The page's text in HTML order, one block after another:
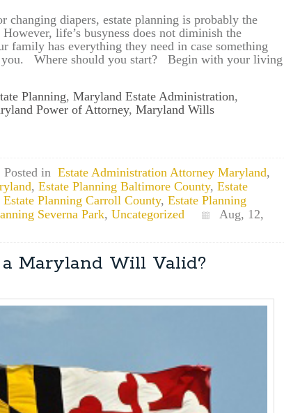
changing diapers, estate planning is probably the
life’s busyness does not diminish the
family has everything they need in case something
you. Where should you start? Begin with your living
Planning, Maryland Estate Administration,
Power of Attorney, Maryland Wills
Posted in Estate Administration Attorney Maryland,
, Estate Planning Baltimore County, Estate
Estate Planning Carroll County, Estate Planning
Severna Park, Uncategorized
Aug, 12,
Maryland Will Valid?